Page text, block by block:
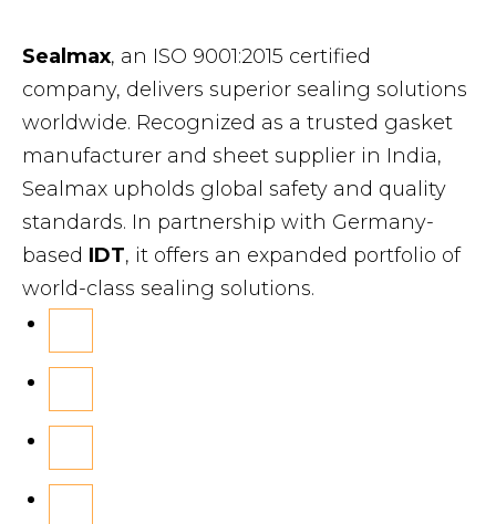
Sealmax, an ISO 9001:2015 certified
company, delivers superior sealing solutions
worldwide. Recognized as a trusted gasket
manufacturer and sheet supplier in India,
Sealmax upholds global safety and quality
standards. In partnership with Germany-
based IDT, it offers an expanded portfolio of
world-class sealing solutions.